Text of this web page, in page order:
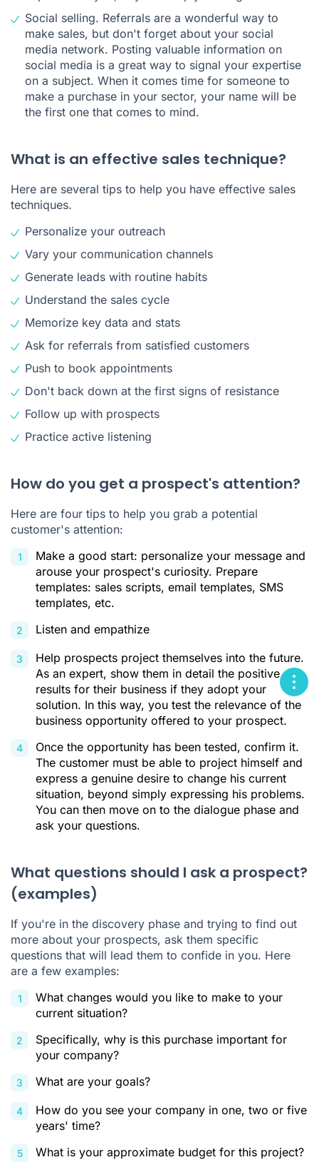
Social selling. Referrals are a wonderful way to
make sales, but don't forget about your social
media network. Posting valuable information on
social media is a great way to signal your expertise
on a subject. When it comes time for someone to
make a purchase in your sector, your name will be
the first one that comes to mind.
What is an effective sales technique?
Here are several tips to help you have effective sales
techniques.
Personalize your outreach
Vary your communication channels
Generate leads with routine habits
Understand the sales cycle
Memorize key data and stats
Ask for referrals from satisfied customers
Push to book appointments
Don't back down at the first signs of resistance
Follow up with prospects
Practice active listening
How do you get a prospect's attention?
Here are four tips to help you grab a potential
customer's attention:
Make a good start: personalize your message and
arouse your prospect's curiosity. Prepare
templates: sales scripts, email templates, SMS
templates, etc.
Listen and empathize
Help prospects project themselves into the future.
As an expert, show them in detail the positive
results for their business if they adopt your
solution. In this way, you test the relevance of the
business opportunity offered to your prospect.
Once the opportunity has been tested, confirm it.
The customer must be able to project himself and
express a genuine desire to change his current
situation, beyond simply expressing his problems.
You can then move on to the dialogue phase and
ask your questions.
What questions should I ask a prospect?
(examples)
If you're in the discovery phase and trying to find out
more about your prospects, ask them specific
questions that will lead them to confide in you. Here
are a few examples:
What changes would you like to make to your
current situation?
Specifically, why is this purchase important for
your company?
What are your goals?
How do you see your company in one, two or five
years' time?
What is your approximate budget for this project?